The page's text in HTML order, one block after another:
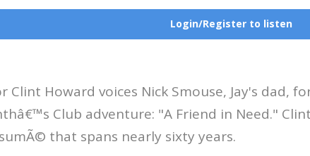
Login/Register to listen
Clint Howard voices Nick Smouse, Jay's dad,
Club adventure: "A Friend in Need."
that spans nearly sixty years.